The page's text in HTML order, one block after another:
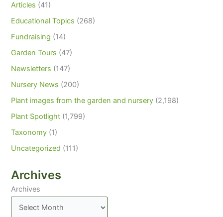
Articles (41)
Educational Topics (268)
Fundraising (14)
Garden Tours (47)
Newsletters (147)
Nursery News (200)
Plant images from the garden and nursery (2,198)
Plant Spotlight (1,799)
Taxonomy (1)
Uncategorized (111)
Archives
Archives